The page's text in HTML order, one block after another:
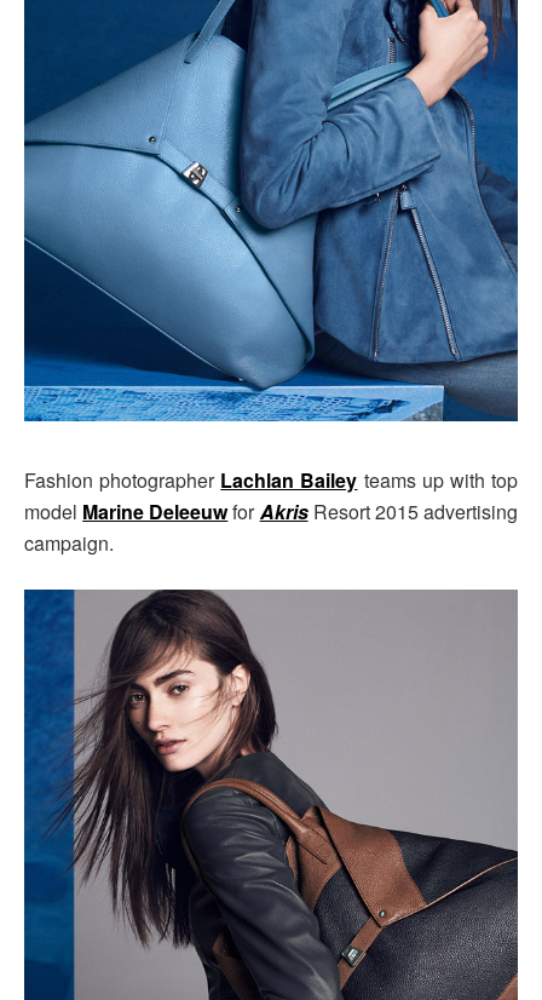
Fashion photographer Lachlan Bailey teams up with top
model Marine DeleeuwforAkrisResort 2015 advertising
campaign.